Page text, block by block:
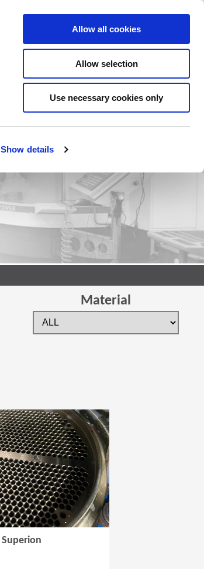
Show details
Allow all cookies
Allow selection
Use necessary cookies only
Material
(Opens in a new
Superion